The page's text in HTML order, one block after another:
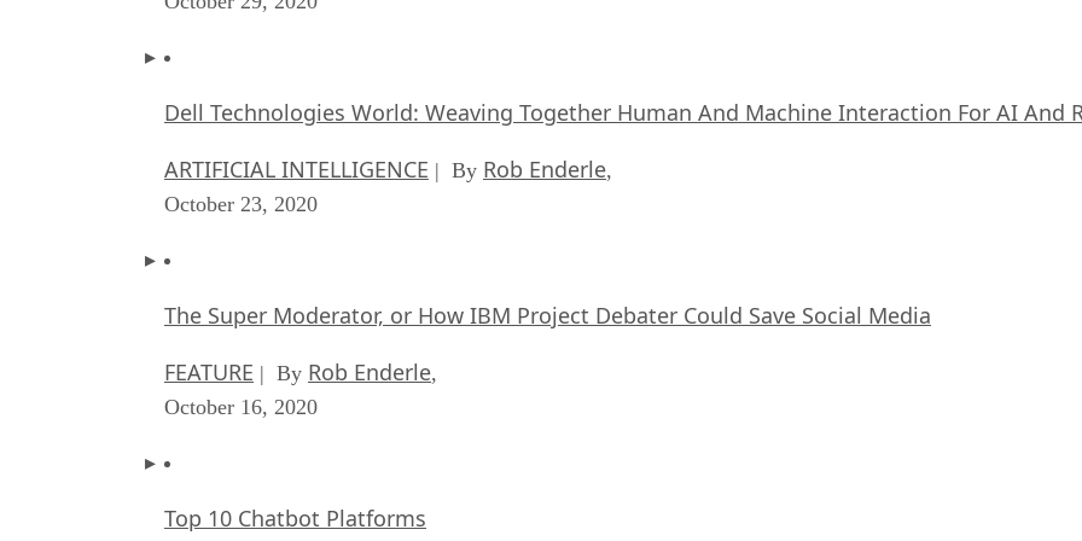
Dell Technologies World: Weaving Together Human And Machine Interaction For AI And
ARTIFICIAL INTELLIGENCE | By Rob Enderle,
October 23, 2020
The Super Moderator, or How IBM Project Debater Could Save Social Media
FEATURE | By Rob Enderle,
October 16, 2020
Top 10 Chatbot Platforms